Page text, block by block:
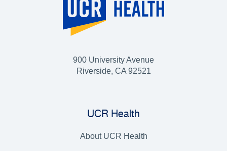
900 University Avenue
Riverside, CA 92521
UCR Health
About UCR Health